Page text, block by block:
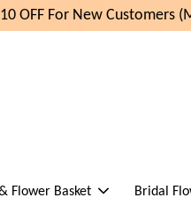
OFF For New Customers
Flower Basket Bridal